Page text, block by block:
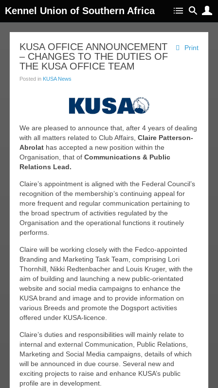
Kennel Union of Southern Africa
Print
KUSA OFFICE ANNOUNCEMENT
– CHANGES TO THE DUTIES OF
THE KUSA OFFICE TEAM
Posted in KUSA News
We are pleased to announce that, after 4 years of dealing
with all matters related to Club Affairs, Claire Patterson-
Abrolat has accepted a new position within the
Organisation, that of Communications & Public
Relations Lead.
Claire’s appointment is aligned with the Federal Council’s
recognition of the membership’s continuing appeal for
more frequent and regular communication pertaining to
the broad spectrum of activities regulated by the
Organisation and the operational functions it routinely
performs.
Claire will be working closely with the Fedco-appointed
Branding and Marketing Task Team, comprising Lori
Thornhill, Nikki Redtenbacher and Louis Kruger, with the
aim of building and launching a new public-orientated
website and social media campaigns to enhance the
KUSA brand and image and to provide information on
various Breeds and promote the Dogsport activities
offered under KUSA-licence.
Claire’s duties and responsibilities will mainly relate to
internal and external Communication, Public Relations,
Marketing and Social Media campaigns, details of which
will be announced in due course. Several new and
exciting projects to raise and enhance KUSA’s public
profile are in development.